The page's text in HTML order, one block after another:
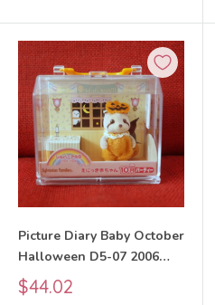
Picture Diary Baby October
Halloween D5-07 2006
Sylvanian Families Calico
Critters
Sale
$44.02